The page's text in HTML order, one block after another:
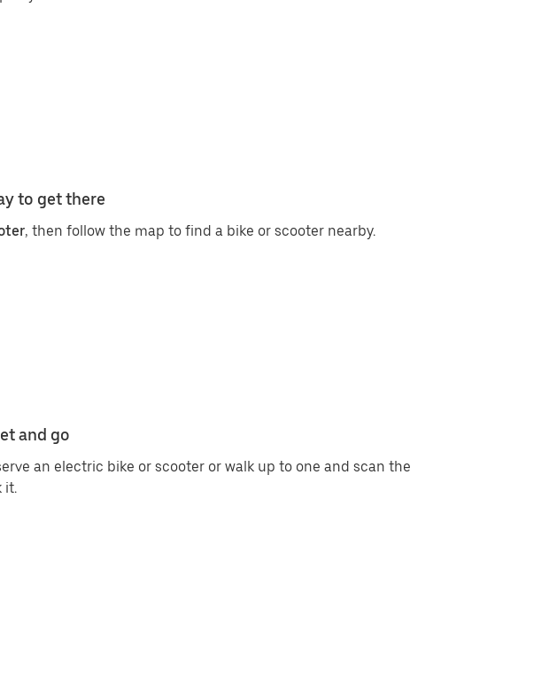
to get there
, then follow the map to find a bike or scooter nearby.
and go
an electric bike or scooter or walk up to one and scan the
it.